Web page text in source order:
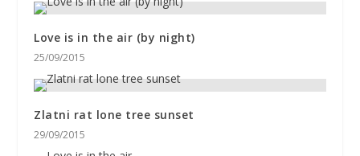
Love is in the air (by night)
25/09/2015
Zlatni rat lone tree sunset
29/09/2015